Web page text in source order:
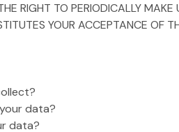
RIGHT TO PERIODICALLY
YOUR ACCEPTANCE OF
data?
data?